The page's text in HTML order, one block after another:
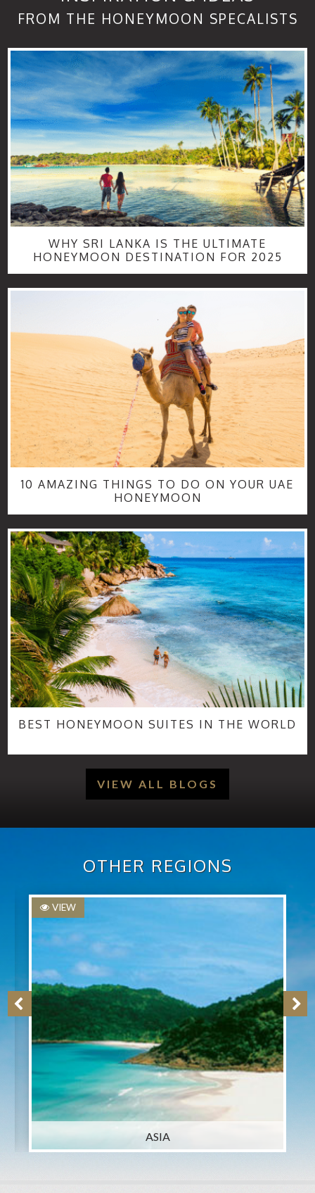
FROM THE HONEYMOON SPECALISTS
WHY SRI LANKA IS THE ULTIMATE
HONEYMOON DESTINATION FOR 2025
10 AMAZING THINGS TO DO ON YOUR UAE
HONEYMOON
BEST HONEYMOON SUITES IN THE WORLD
VIEW ALL BLOGS
OTHER REGIONS